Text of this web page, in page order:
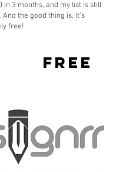
in 3 months, and my list is still
the good thing is, it’s
free!
FREE